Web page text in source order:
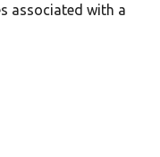
associated with a